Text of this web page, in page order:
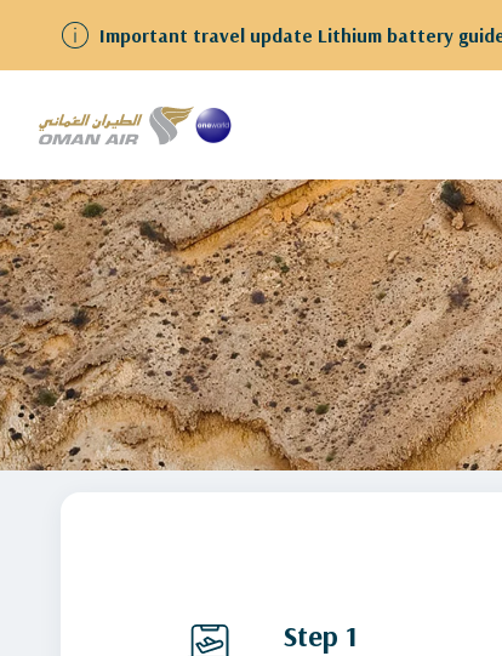
Learn More!
Home stopover-in-muscat
Step 1